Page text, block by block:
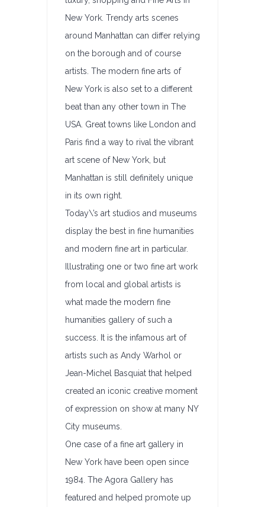
New York. Trendy arts scenes
around Manhattan can differ relying
on the borough and of course
artists. The modern fine arts of
New York is also set to a different
beat than any other town in The
USA. Great towns like London and
Paris find a way to rival the vibrant
art scene of New York, but
Manhattan is still definitely unique
in its own right.
Today\’s art studios and museums
display the best in fine humanities
and modern fine art in particular.
Illustrating one or two fine art work
from local and global artists is
what made the modern fine
humanities gallery of such a
success. It is the infamous art of
artists such as Andy Warhol or
Jean-Michel Basquiat that helped
created an iconic creative moment
of expression on show at many NY
City museums.
One case of a fine art gallery in
New York have been open since
1984. The Agora Gallery has
featured and helped promote up